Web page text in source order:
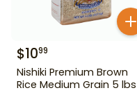
$1099
Nishiki Premium Brown
Rice Medium Grain 5 lbs